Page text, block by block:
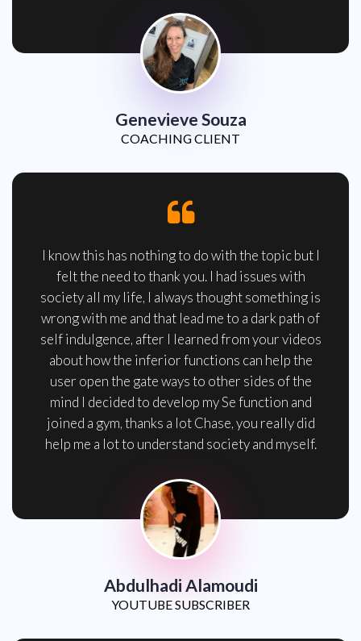
Genevieve Souza
COACHING CLIENT
I know this has nothing to do with the topic but I
felt the need to thank you. I had issues with
society all my life, I always thought something is
wrong with me and that lead me to a dark path of
self indulgence, after I learned from your videos
about how the inferior functions can help the
user open the gate ways to other sides of the
mind I decided to develop my Se function and
joined a gym, thanks a lot Chase, you really did
help me a lot to understand society and myself.
Abdulhadi Alamoudi
YOUTUBE SUBSCRIBER